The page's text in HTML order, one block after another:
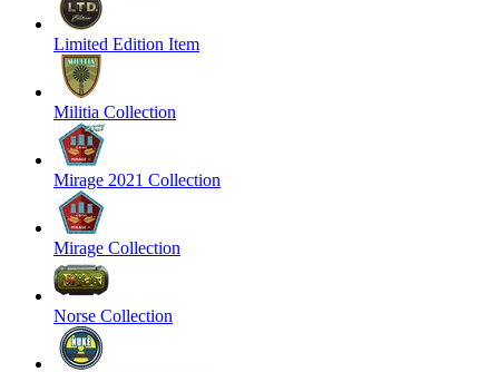
Limited Edition Item
Militia Collection
Mirage 2021 Collection
Mirage Collection
Norse Collection